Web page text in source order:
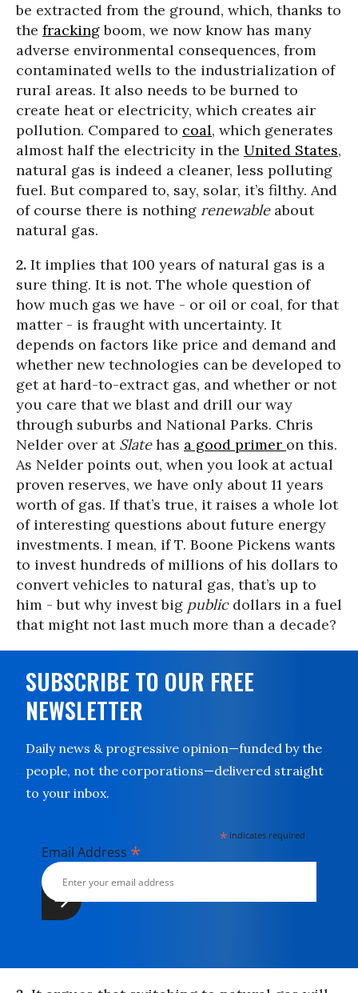
be extracted from the ground, which, thanks to
the frackingboom, we now know has many
adverse environmental consequences, from
contaminated wells to the industrialization of
rural areas. It also needs to be burned to
create heat or electricity, which creates air
pollution. Compared to coal, which generates
almost half the electricity in the United States,
natural gas is indeed a cleaner, less polluting
fuel. But compared to, say, solar, it’s filthy. And
of course there is nothing renewableabout
natural gas.
2. It implies that 100 years of natural gas is a
sure thing. It is not. The whole question of
how much gas we have - or oil or coal, for that
matter - is fraught with uncertainty. It
depends on factors like price and demand and
whether new technologies can be developed to
get at hard-to-extract gas, and whether or not
you care that we blast and drill our way
through suburbs and National Parks. Chris
Nelder over at Slatehas a good primer on this.
As Nelder points out, when you look at actual
proven reserves, we have only about 11 years
worth of gas. If that’s true, it raises a whole lot
of interesting questions about future energy
investments. I mean, if T. Boone Pickens wants
to invest hundreds of millions of his dollars to
convert vehicles to natural gas, that’s up to
him - but why invest big publicdollars in a fuel
that might not last much more than a decade?
SUBSCRIBE TO OUR FREE
NEWSLETTER
Daily news & progressive opinion—funded by the
people, not the corporations—delivered straight
to your inbox.
* indicates required
Email Address *